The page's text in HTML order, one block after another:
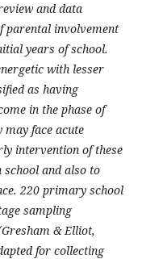
and data
parental involvement
years of school.
with lesser
as having
in the phase of
face acute
intervention of these
and also to
220 primary school
sampling
& Elliot,
for collecting